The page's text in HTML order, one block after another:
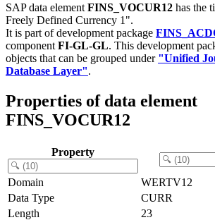
SAP data element FINS_VOCUR12 has the
Freely Defined Currency 1".
It is part of development package
component FI-GL-GL. This development
objects that can be grouped under "Unified
Database Layer".
Properties of data element
FINS_VOCUR12
Property
Domain
WERTV12
Data Type
CURR
Length
23